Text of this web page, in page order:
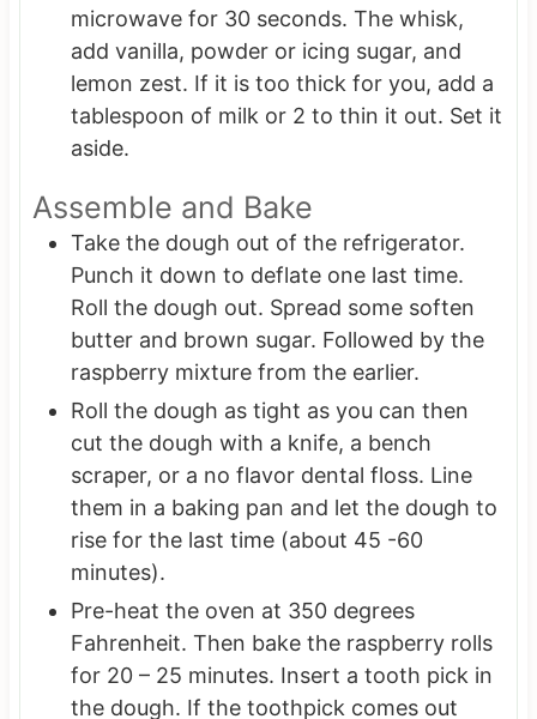
microwave for 30 seconds. The whisk,
add vanilla, powder or icing sugar, and
lemon zest. If it is too thick for you, add a
tablespoon of milk or 2 to thin it out. Set it
aside.
Assemble and Bake
Take the dough out of the refrigerator.
Punch it down to deflate one last time.
Roll the dough out. Spread some soften
butter and brown sugar. Followed by the
raspberry mixture from the earlier.
Roll the dough as tight as you can then
cut the dough with a knife, a bench
scraper, or a no flavor dental floss. Line
them in a baking pan and let the dough to
rise for the last time (about 45 -60
minutes).
Pre-heat the oven at 350 degrees
Fahrenheit. Then bake the raspberry rolls
for 20 – 25 minutes. Insert a tooth pick in
the dough. If the toothpick comes out